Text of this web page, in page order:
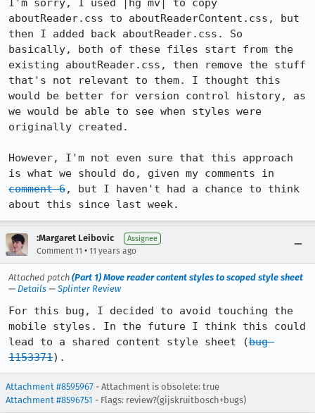
I'm sorry, I used |hg mv| to copy
aboutReader.css to aboutReaderContent.css, but
then I added back aboutReader.css. So
basically, both of these files start from the
existing aboutReader.css, then remove the stuff
that's not relevant to them. I thought this
would be better for version control history, as
we would be able to see when styles were
originally created.
However, I'm not even sure that this approach
comment 6, but I haven't had a chance to think
about this since last week.
:Margaret Leibovic Assignee
Comment 11 • 11 years ago
Attached patch (Part 1) Move reader content styles to scoped style sheet
— Details — Splinter Review
For this bug, I decided to avoid touching the
mobile styles. In the future I think this could
lead to a shared content style sheet (bug
1153371).
Attachment #8595967 - Attachment is obsolete: true
Attachment #8596751 - Flags: review?(gijskruitbosch+bugs)